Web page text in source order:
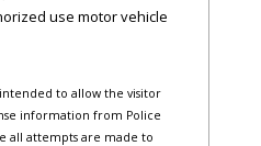
use motor vehicle
to allow the visitor
information from Police
all attempts are made to